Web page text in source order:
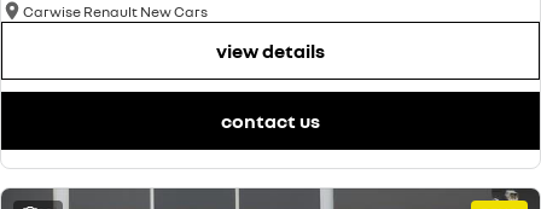
Carwise Renault New Cars
view details
contact us